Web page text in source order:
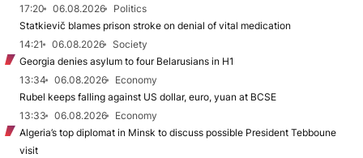
17:20
06.08.2026
Politics
Statkievič blames prison stroke on denial of vital medication
14:21
06.08.2026
Society
Georgia denies asylum to four Belarusians in H1
13:34
06.08.2026
Economy
Rubel keeps falling against US dollar, euro, yuan at BCSE
13:33
06.08.2026
Economy
Algeria’s top diplomat in Minsk to discuss possible President Tebboune
visit